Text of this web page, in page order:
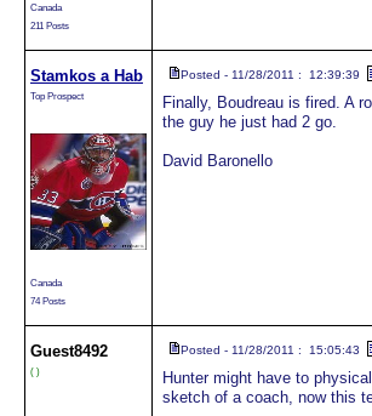
Canada
211 Posts
Stamkos a Hab
Top Prospect
Canada
74 Posts
Posted - 11/28/2011 : 12:39:39
Finally, Boudreau is fired. A
the guy he just had 2 go.
David Baronello
Guest8492
( )
Posted - 11/28/2011 : 15:05:43
Hunter might have to
sketch of a coach, now this